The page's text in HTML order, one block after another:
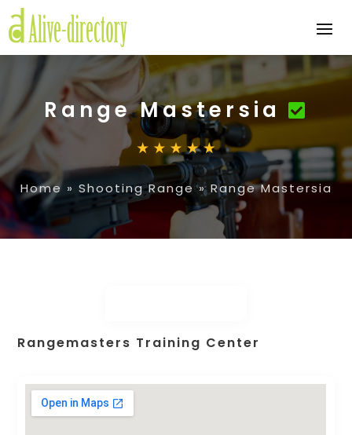
Range Mastersia
Home» Shooting Range »Range Mastersia
Rangemasters Training Center